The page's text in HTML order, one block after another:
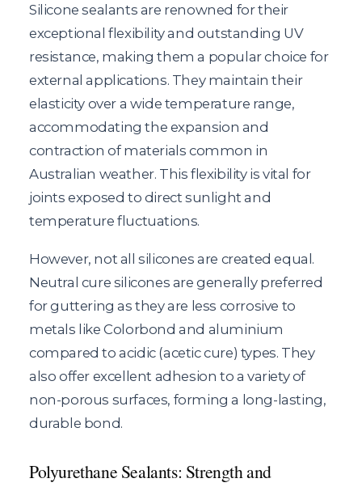
Silicone sealants are renowned for their
exceptional flexibility and outstanding UV
resistance, making them a popular choice for
external applications. They maintain their
elasticity over a wide temperature range,
accommodating the expansion and
contraction of materials common in
Australian weather. This flexibility is vital for
joints exposed to direct sunlight and
temperature fluctuations.
However, not all silicones are created equal.
Neutral cure silicones are generally preferred
for guttering as they are less corrosive to
metals like Colorbond and aluminium
compared to acidic (acetic cure) types. They
also offer excellent adhesion to a variety of
non-porous surfaces, forming a long-lasting,
durable bond.
Polyurethane Sealants: Strength and